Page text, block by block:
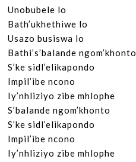
Unobubele lo
Bath’ukhethiwe lo
Usazo busiswa lo
Bathi’s’balande ngom’khonto
S’ke sidl’elikapondo
Impil’ibe ncono
Iy’nhliziyo zibe mhlophe
S’balande ngom’khonto
S’ke sidl’elikapondo
Impil’ibe ncono
Iy’nhliziyo zibe mhlophe